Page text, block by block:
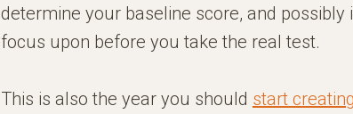
determine your baseline score, and
focus upon before you take the real test.
This is also the year you should start